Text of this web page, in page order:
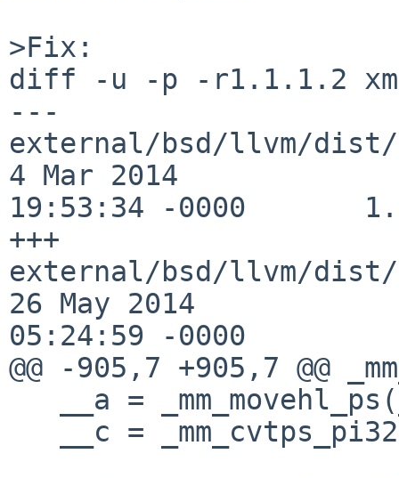
>Fix:
diff -u -p -r1.1.1.2
---
external/bsd/llvm/dist/
4 Mar 2014
19:53:34 -0000
+++
external/bsd/llvm/dist/
26 May 2014
05:24:59 -0000
@@ -905,7 +905,7 @@